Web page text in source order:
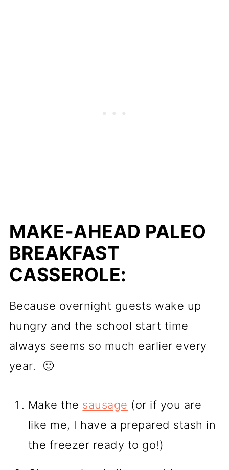
MAKE-AHEAD PALEO
BREAKFAST
CASSEROLE:
Because overnight guests wake up
hungry and the school start time
always seems so much earlier every
year. 🙂
Make the sausage (or if you are
like me, I have a prepared stash in
the freezer ready to go!)